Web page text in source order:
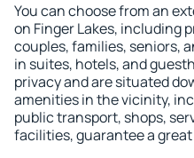
You can choose from an
on Finger Lakes, including
couples, families, seniors,
in suites, hotels, and
privacy and are situated
amenities in the vicinity,
public transport, shops,
facilities, guarantee a